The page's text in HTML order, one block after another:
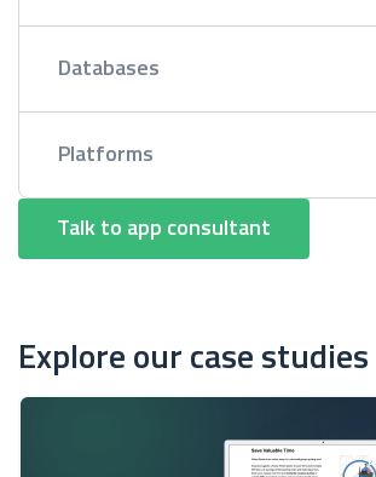
Databases
Platforms
Talk to app consultant
Explore our case studies